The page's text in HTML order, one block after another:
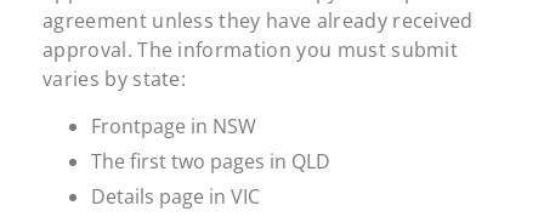
agreement unless they have already received
approval. The information you must submit
varies by state:
Frontpage in NSW
The first two pages in QLD
Details page in VIC